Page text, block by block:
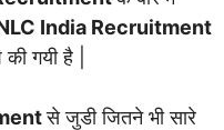
India Recruitment
गयी है |
से जुडी जितने भी सारे